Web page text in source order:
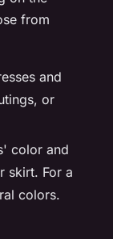
from
and
or
color and
skirt. For a
colors.